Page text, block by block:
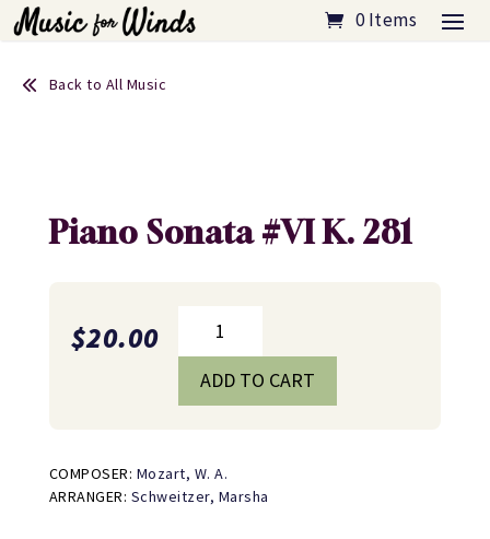
0 Items
Back to All Music
Piano Sonata #VI K. 281
$20.00
Sonata
#VI
281
ADD TO CART
COMPOSER: Mozart, W. A.
ARRANGER: Schweitzer, Marsha